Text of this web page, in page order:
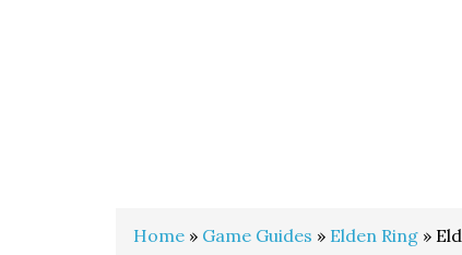
Home » Game Guides » Elden Ring »